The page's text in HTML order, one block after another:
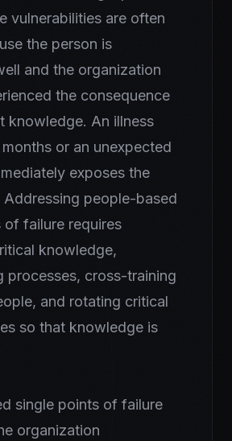
vulnerabilities are often
the person is
and the organization
the consequence
knowledge. An illness
or an unexpected
exposes the
Addressing people-based
of failure requires
knowledge,
processes, cross-training
and rotating critical
so that knowledge is
single points of failure
organization